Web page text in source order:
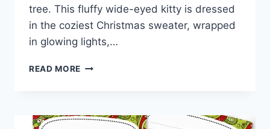
tree. This fluffy wide-eyed kitty is dressed
in the coziest Christmas sweater, wrapped
in glowing lights,…
READ MORE CUTE
–